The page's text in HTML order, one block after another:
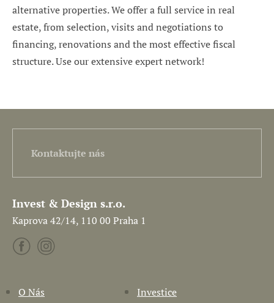
alternative properties. We offer a full service in real
estate, from selection, visits and negotiations to
financing, renovations and the most effective fiscal
structure. Use our extensive expert network!
Kontaktujte nás
Invest & Design s.r.o.
Kaprova 42/14, 110 00 Praha 1
O Nás Investice